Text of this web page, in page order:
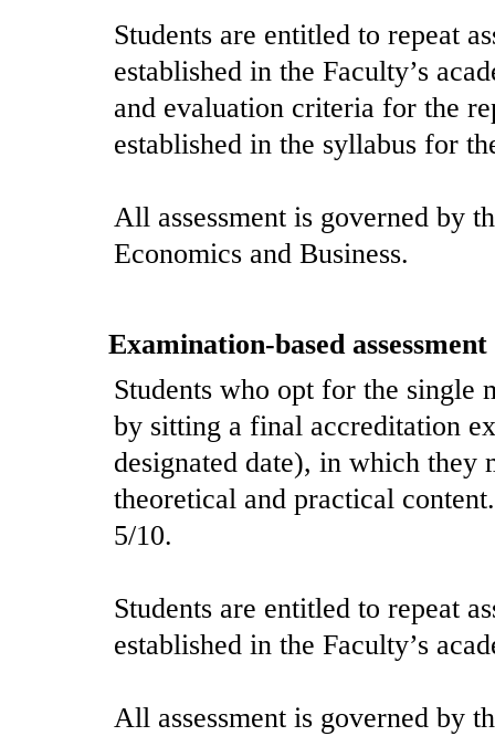
Students are entitled to repeat
established in the Faculty’s
and evaluation criteria for the
established in the syllabus for
All assessment is governed by
Economics and Business.
Examination-based assessment
Students who opt for the single
by sitting a final accreditation
designated date), in which they
theoretical and practical
5/10.
Students are entitled to repeat
established in the Faculty’s
All assessment is governed by